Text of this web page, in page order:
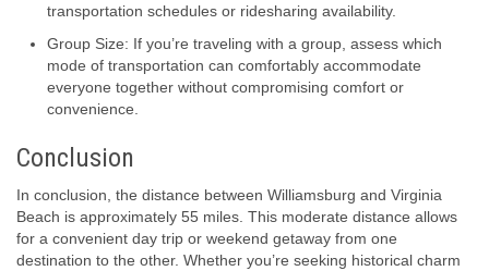
transportation schedules or ridesharing availability.
Group Size: If you’re traveling with a group, assess which
mode of transportation can comfortably accommodate
everyone together without compromising comfort or
convenience.
Conclusion
In conclusion, the distance between Williamsburg and Virginia
Beach is approximately 55 miles. This moderate distance allows
for a convenient day trip or weekend getaway from one
destination to the other. Whether you’re seeking historical charm